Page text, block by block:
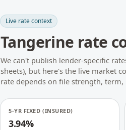
Live rate context
Tangerine rate
We can't publish lender-specific
sheets), but here's the live market
rate depends on file strength,
5-YR FIXED (INSURED)
3.94%